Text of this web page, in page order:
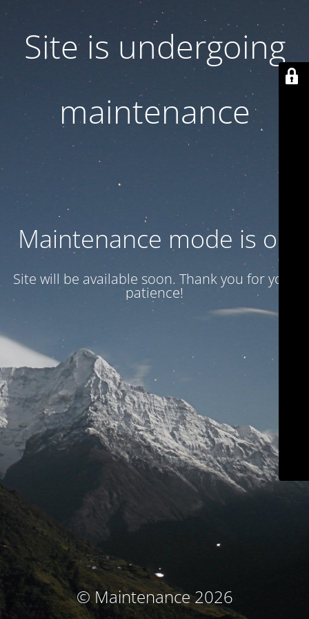
Site is undergoing
maintenance
Maintenance mode is on
Site will be available soon. Thank you for your
patience!
© Maintenance 2026